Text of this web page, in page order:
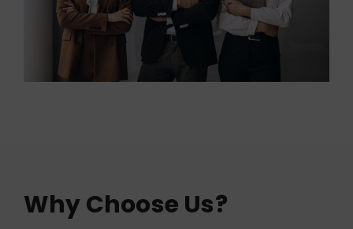
Why Choose Us?